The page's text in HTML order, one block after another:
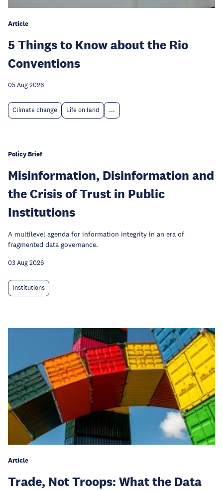
Article
5 Things to Know about the Rio
Conventions
05 Aug 2026
Climate change Life on land ...
Policy Brief
Misinformation, Disinformation and
the Crisis of Trust in Public
Institutions
A multilevel agenda for information integrity in an era of
fragmented data governance.
03 Aug 2026
Institutions
Article
Trade, Not Troops: What the Data